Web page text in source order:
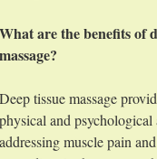
What are the benefits of
massage?
Deep tissue massage
physical and psychological
addressing muscle pain